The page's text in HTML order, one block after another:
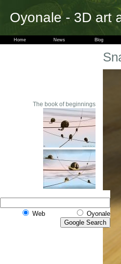
Oyonale - 3D art
Home News Blog
The book of beginnings
Web Oyonale